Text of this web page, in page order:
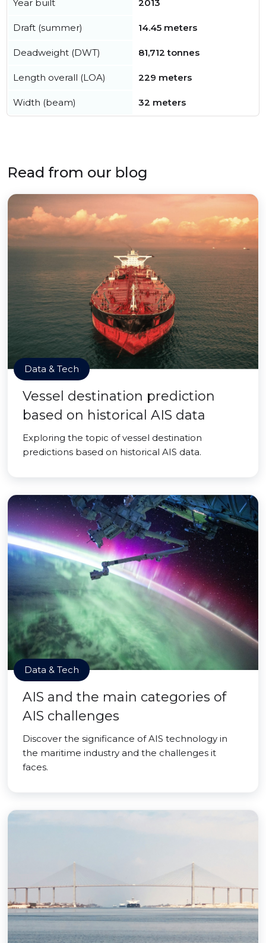
Year built 2013
Draft (summer) 14.45 meters
Deadweight (DWT) 81,712 tonnes
Length overall (LOA) 229 meters
Width (beam) 32 meters
Read from our blog
Data & Tech
Vessel destination prediction
based on historical AIS data
Exploring the topic of vessel destination
predictions based on historical AIS data.
Data & Tech
AIS and the main categories of
AIS challenges
Discover the significance of AIS technology in
the maritime industry and the challenges it
faces.